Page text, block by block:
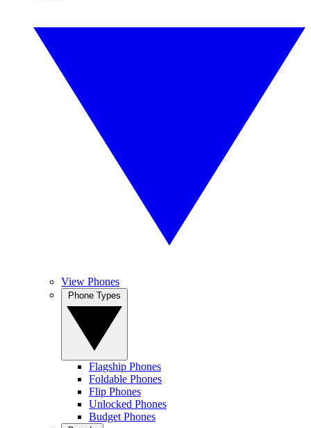
View Phones
Flagship Phones
Foldable Phones
Flip Phones
Unlocked Phones
Budget Phones